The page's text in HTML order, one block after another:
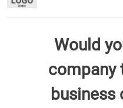
Would
company
business